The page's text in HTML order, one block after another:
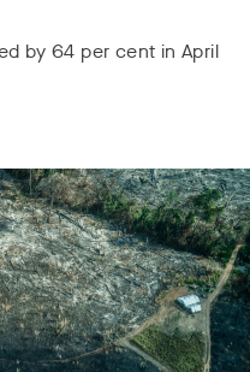
by 64 per cent in April